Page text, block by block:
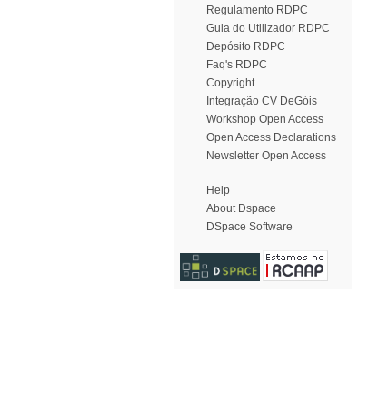
Regulamento RDPC
Guia do Utilizador RDPC
Depósito RDPC
Faq's RDPC
Copyright
Integração CV DeGóis
Workshop Open Access
Open Access Declarations
Newsletter Open Access
Help
About Dspace
DSpace Software